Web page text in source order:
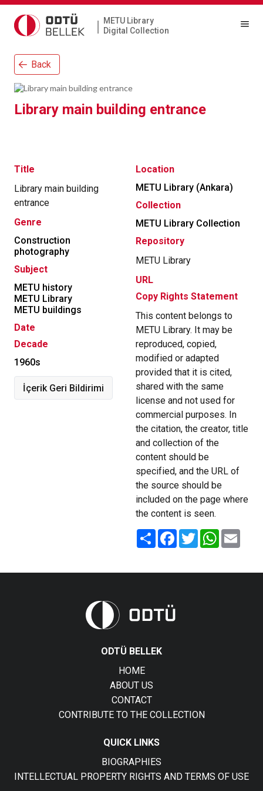
|
METU Library
Digital Collection
Back
Library main building entrance
Title
Library main building
entrance
Genre
Construction
photography
Subject
METU history
METU Library
METU buildings
Date
Decade
1960s
İçerik Geri Bildirimi
Location
METU Library (Ankara)
Collection
METU Library Collection
Repository
METU Library
URL
Copy Rights Statement
This content belongs to
METU Library. It may be
reproduced, copied,
modified or adapted
provided that it is cited,
shared with the same
license and not used for
commercial purposes. In
the citation, the creator, title
and collection of the
content should be
specified, and the URL of
the source should be
included on the page where
the content is seen.
Share FacebookTwitterWhatsApp
ODTÜ BELLEK
HOME
ABOUT US
CONTACT
CONTRIBUTE TO THE COLLECTION
QUICK LINKS
BIOGRAPHIES
INTELLECTUAL PROPERTY RIGHTS AND TERMS OF USE